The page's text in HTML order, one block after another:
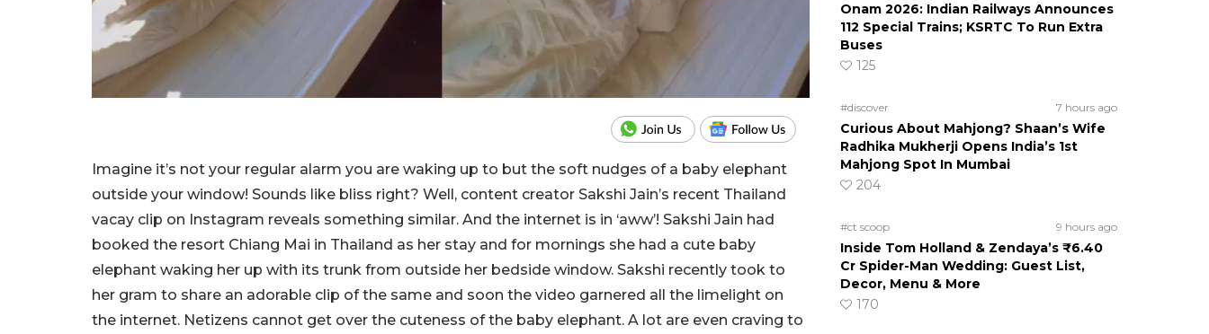
Imagine it’s not your regular alarm you are waking up to but the soft nudges of a baby elephant
outside your window! Sounds like bliss right? Well, content creator Sakshi Jain’s recent Thailand
vacay clip on Instagram reveals something similar. And the internet is in ‘aww’! Sakshi Jain had
booked the resort Chiang Mai in Thailand as her stay and for mornings she had a cute baby
elephant waking her up with its trunk from outside her bedside window. Sakshi recently took to
her gram to share an adorable clip of the same and soon the video garnered all the limelight on
the internet. Netizens cannot get over the cuteness of the baby elephant. A lot are even craving to
Onam 2026: Indian Railways Announces
112 Special Trains; KSRTC To Run Extra
Buses
125
#discover 7 hours ago
Curious About Mahjong? Shaan’s Wife
Radhika Mukherji Opens India’s 1st
Mahjong Spot In Mumbai
204
#ct scoop 9 hours ago
Inside Tom Holland & Zendaya’s ₹6.40
Cr Spider-Man Wedding: Guest List,
Decor, Menu & More
170